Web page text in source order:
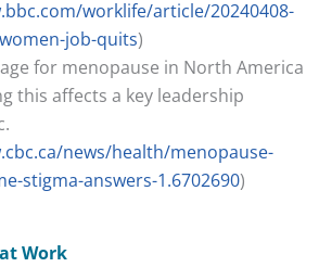
worklife/article/20240408-
job-quits)
for menopause in North America
this affects a key leadership
news/health/menopause-
stigma-answers-1.6702690)
Work